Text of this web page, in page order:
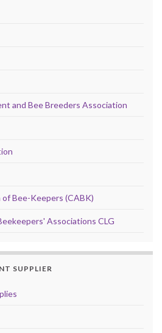
and Bee Breeders Association
Bee-Keepers (CABK)
Associations CLG
SUPPLIER